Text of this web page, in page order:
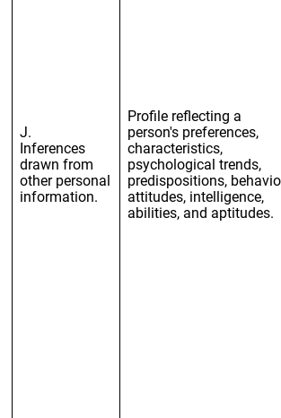
J.
Inferences
drawn from
other personal
information.
Profile reflecting a
person's preferences,
characteristics,
psychological trends,
predispositions,
attitudes, intelligence,
abilities, and aptitudes.